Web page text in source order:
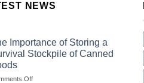
NEWS
Importance of Storing a
Stockpile of Canned
Offon